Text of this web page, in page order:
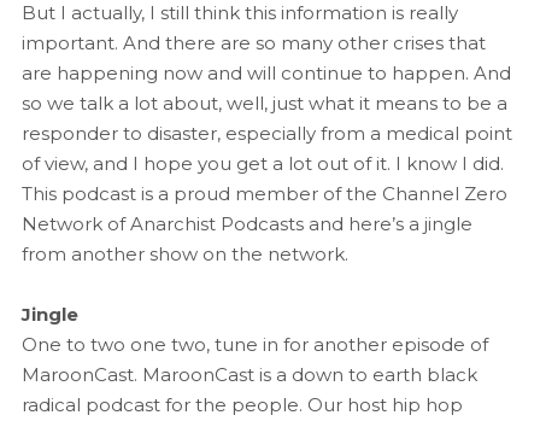
But I actually, I still think this information is really
important. And there are so many other crises that
are happening now and will continue to happen. And
so we talk a lot about, well, just what it means to be a
responder to disaster, especially from a medical point
of view, and I hope you get a lot out of it. I know I did.
This podcast is a proud member of the Channel Zero
Network of Anarchist Podcasts and here’s a jingle
from another show on the network.
Jingle
One to two one two, tune in for another episode of
MaroonCast. MaroonCast is a down to earth black
radical podcast for the people. Our host hip hop